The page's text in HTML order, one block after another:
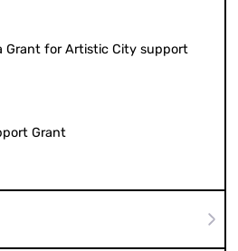
a Grant for Artistic City support
Grant